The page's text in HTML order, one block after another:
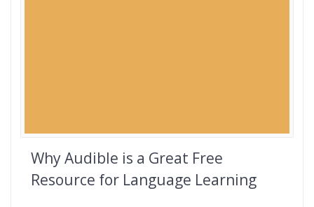
Why Audible is a Great Free
Resource for Language Learning